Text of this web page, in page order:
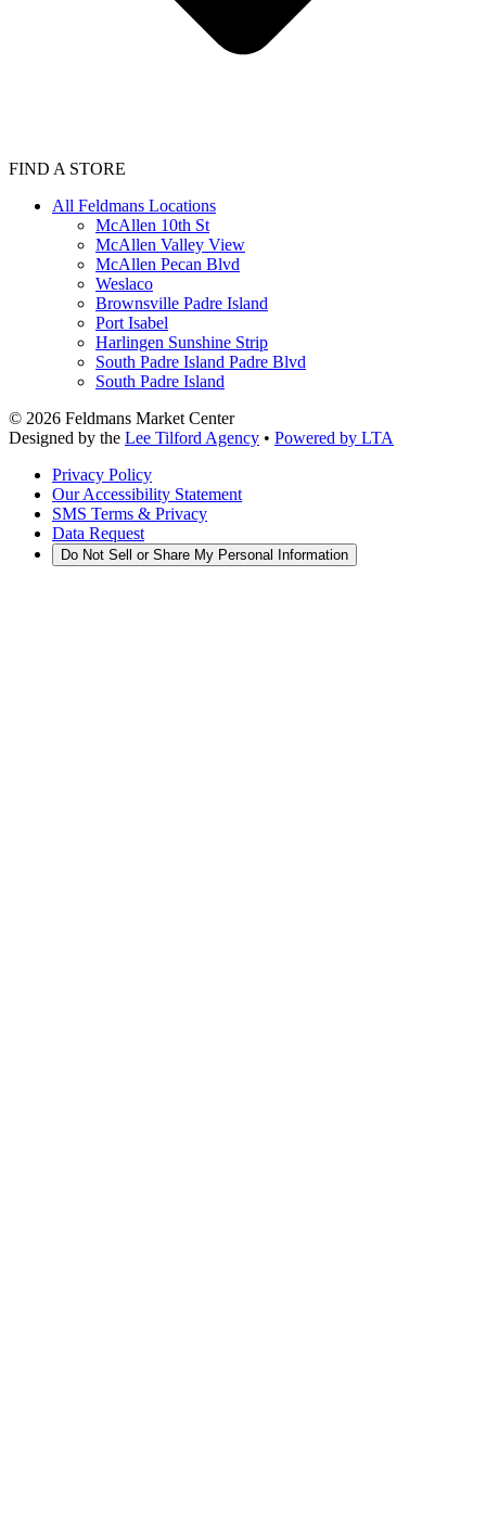
FIND A STORE
All Feldmans Locations
McAllen 10th St
McAllen Valley View
McAllen Pecan Blvd
Weslaco
Brownsville Padre Island
Port Isabel
Harlingen Sunshine Strip
South Padre Island Padre Blvd
South Padre Island
© 2026 Feldmans Market Center
Designed by the Lee Tilford Agency • Powered by LTA
Privacy Policy
Our Accessibility Statement
SMS Terms & Privacy
Data Request
Do Not Sell or Share My Personal Information